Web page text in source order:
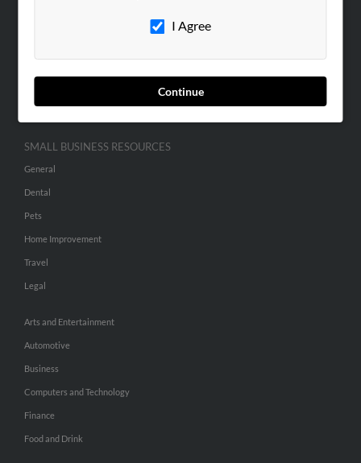
I Agree
Continue
SMALL BUSINESS RESOURCES
General
Dental
Pets
Home Improvement
Travel
Legal
Arts and Entertainment
Automotive
Business
Computers and Technology
Finance
Food and Drink